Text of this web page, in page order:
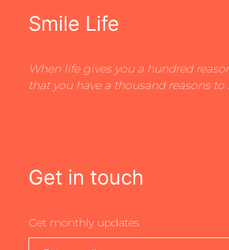
Smile Life
When life gives you a hundred
that you have a thousand reasons to
Get in touch
Get monthly updates